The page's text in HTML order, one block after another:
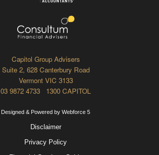
Capitol Group Advisers
Suite 2, 628 Canterbury Road
Vermont VIC 3133
03 9872 4733 1300 CAPITOL
Designed & Powered by Webforce 5
Disclaimer
Privacy Policy